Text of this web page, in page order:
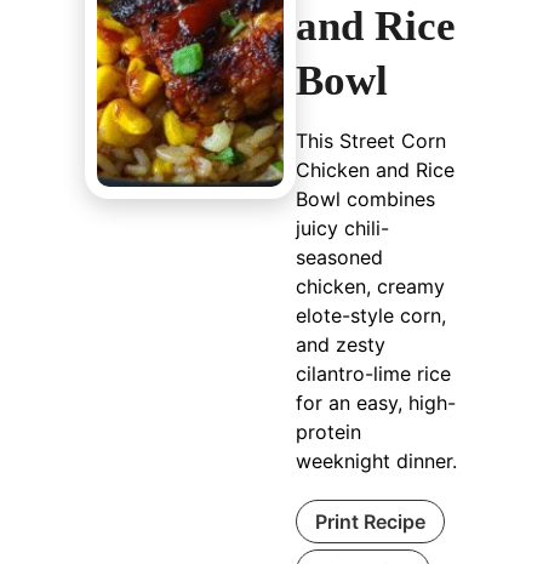
and Rice
Bowl
This Street Corn
Chicken and Rice
Bowl combines
juicy chili-
seasoned
chicken, creamy
elote-style corn,
and zesty
cilantro-lime rice
for an easy, high-
protein
weeknight dinner.
Print Recipe